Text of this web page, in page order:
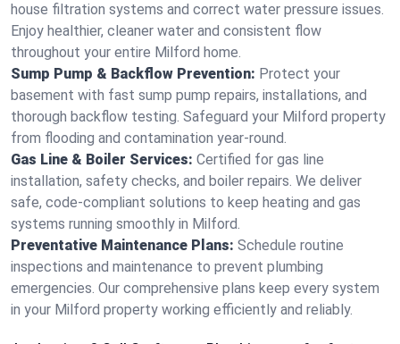
house filtration systems and correct water pressure issues.
Enjoy healthier, cleaner water and consistent flow
throughout your entire Milford home.
Sump Pump & Backflow Prevention: Protect your
basement with fast sump pump repairs, installations, and
thorough backflow testing. Safeguard your Milford property
from flooding and contamination year-round.
Gas Line & Boiler Services: Certified for gas line
installation, safety checks, and boiler repairs. We deliver
safe, code-compliant solutions to keep heating and gas
systems running smoothly in Milford.
Preventative Maintenance Plans: Schedule routine
inspections and maintenance to prevent plumbing
emergencies. Our comprehensive plans keep every system
in your Milford property working efficiently and reliably.